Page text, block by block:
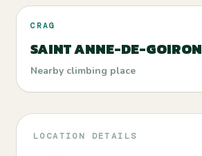
CRAG
SAINT ANNE-DE-GOIRON
Nearby climbing place
LOCATION DETAILS